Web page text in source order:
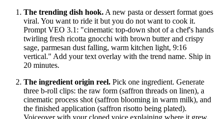
The trending dish hook. A new pasta or dessert format goes
viral. You want to ride it but you do not want to cook it.
Prompt VEO 3.1: "cinematic top-down shot of a chef's hands
twirling fresh ricotta gnocchi with brown butter and crispy
sage, parmesan dust falling, warm kitchen light, 9:16
vertical." Add your text overlay with the trend name. Ship in
20 minutes.
The ingredient origin reel. Pick one ingredient. Generate
three b-roll clips: the raw form (saffron threads on linen), a
cinematic process shot (saffron blooming in warm milk), and
the finished application (saffron risotto being plated).
Voiceover with your cloned voice explaining where it grew,